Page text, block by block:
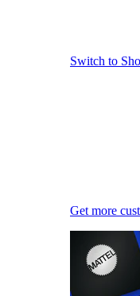
Switch to
Get more